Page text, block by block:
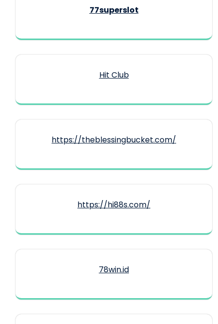
77superslot
Hit Club
https://theblessingbucket.com/
https://hi88s.com/
78win.id